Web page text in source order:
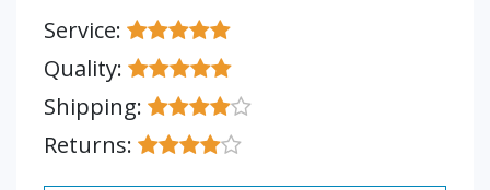
Service:
Quality:
Shipping:
Returns: